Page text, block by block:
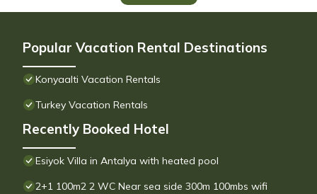
Popular Vacation Rental Destinations
Konyaalti Vacation Rentals
Turkey Vacation Rentals
Recently Booked Hotel
Esiyok Villa in Antalya with heated pool
2+1 100m2 2 WC Near sea side 300m 100mbs wifi